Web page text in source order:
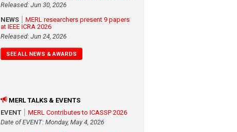
Released: Jun 30, 2026
NEWS
MERL researchers present 9 papers
at IEEE ICRA 2026
Released: Jun 24, 2026
SEE ALL NEWS & AWARDS
MERL TALKS & EVENTS
EVENT
MERL Contributes to ICASSP 2026
Date of EVENT: Monday, May 4, 2026